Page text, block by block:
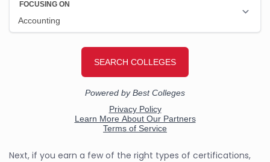
Next, if you earn a few of the right types of certifications,